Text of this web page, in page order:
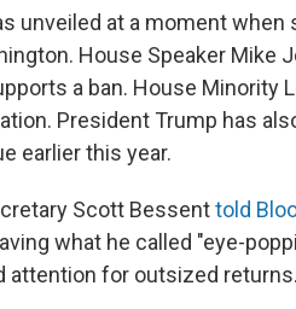
unveiled at a moment when
House Speaker Mike
a ban. House Minority
President Trump has
earlier this year.
Scott Bessenttold
what he called "eye-
attention for outsized returns.